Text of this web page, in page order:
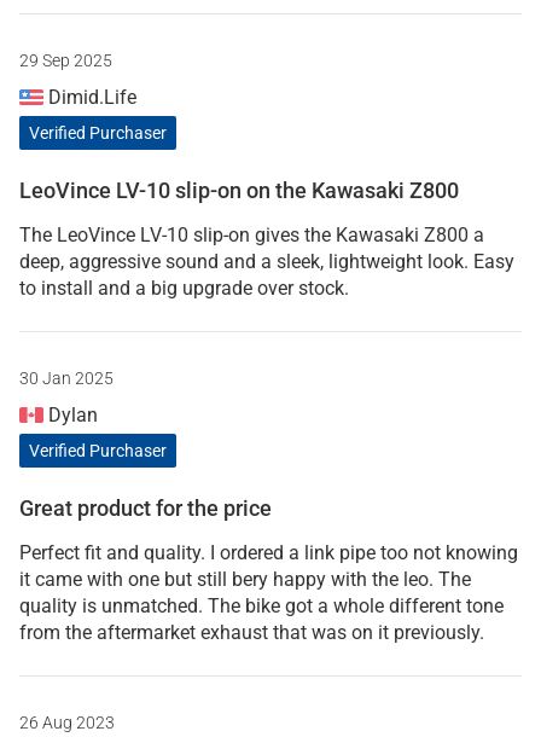
29 Sep 2025
Dimid.Life
Verified Purchaser
LeoVince LV-10 slip-on on the Kawasaki Z800
The LeoVince LV-10 slip-on gives the Kawasaki Z800 a
deep, aggressive sound and a sleek, lightweight look. Easy
to install and a big upgrade over stock.
30 Jan 2025
Dylan
Verified Purchaser
Great product for the price
Perfect fit and quality. I ordered a link pipe too not knowing
it came with one but still bery happy with the leo. The
quality is unmatched. The bike got a whole different tone
from the aftermarket exhaust that was on it previously.
26 Aug 2023